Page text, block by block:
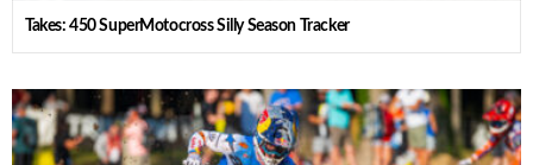
Takes: 450 SuperMotocross Silly Season Tracker